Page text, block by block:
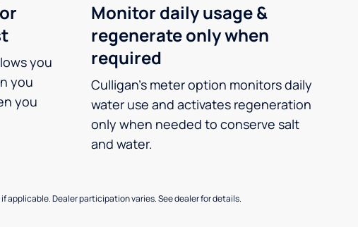
you
you
you
Monitor daily usage &
regenerate only when
required
Culligan’s meter option monitors daily
water use and activates regeneration
only when needed to conserve salt
and water.
applicable. Dealer participation varies. See dealer for details.